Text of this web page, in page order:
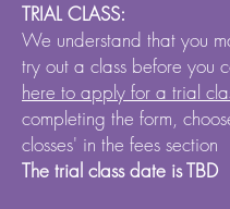
TRIAL CLASS:
We understand that you
try out a class before you
here to apply for a trial
completing the form,
closses' in the fees section
The trial class date is TBD